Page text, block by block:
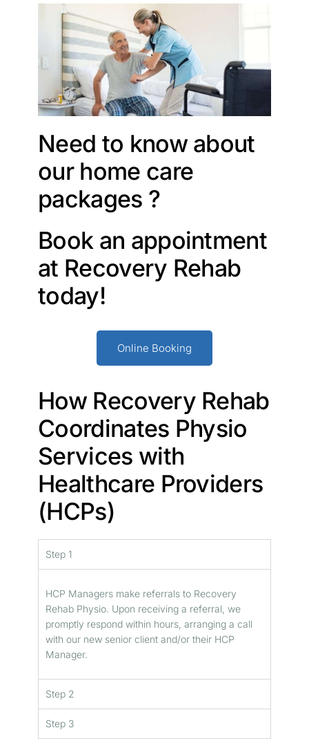
Need to know about
our home care
packages ?
Book an appointment
at Recovery Rehab
today!
Online Booking
How Recovery Rehab
Coordinates Physio
Services with
Healthcare Providers
(HCPs)
Step 1
HCP Managers make referrals to Recovery
Rehab Physio. Upon receiving a referral, we
promptly respond within hours, arranging a call
with our new senior client and/or their HCP
Manager.
Step 2
Step 3